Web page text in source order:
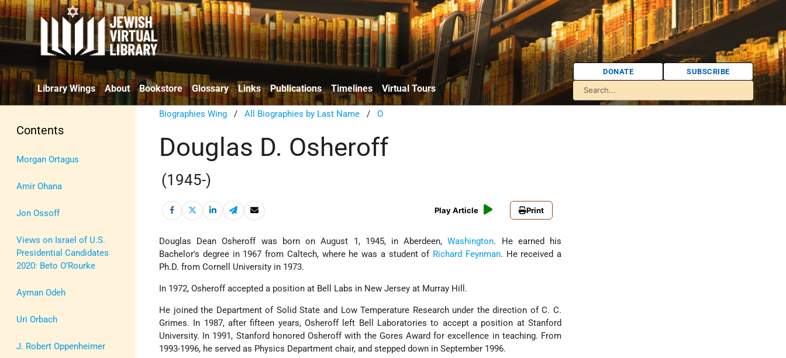
Library Wings About Bookstore Glossary Links Publications Timelines Virtual Tours
DONATE SUBSCRIBE
Contents
Morgan Ortagus
Amir Ohana
Jon Ossoff
Views on Israel of U.S.
Presidential Candidates
2020: Beto O’Rourke
Ayman Odeh
Uri Orbach
J. Robert Oppenheimer
Biographies Wing /All Biographies by Last Name /O
Douglas D. Osheroff
(1945-)
Play Article Print
Douglas Dean Osheroff was born on August 1, 1945, in Aberdeen,Washington. He earned his
Bachelor's degree in 1967 from Caltech, where he was a student of Richard Feynman. He received a
Ph.D. from Cornell University in 1973.
In 1972, Osheroff accepted a position at Bell Labs in New Jersey at Murray Hill.
He joined the Department of Solid State and Low Temperature Research under the direction of C. C.
Grimes. In 1987, after fifteen years, Osheroff left Bell Laboratories to accept a position at Stanford
University. In 1991, Stanford honored Osheroff with the Gores Award for excellence in teaching. From
1993-1996, he served as Physics Department chair, and stepped down in September 1996.